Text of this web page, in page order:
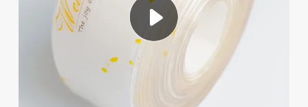
wheel loader
electric tricycle